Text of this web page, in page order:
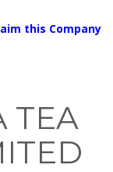
this Company
TEA